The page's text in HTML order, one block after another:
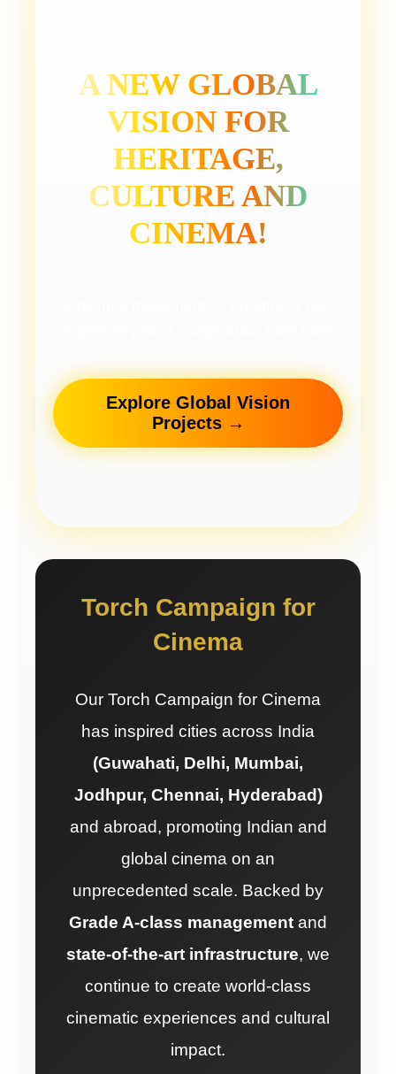
A NEW GLOBAL
VISION FOR
HERITAGE,
CULTURE AND
CINEMA!
Explore Global Vision
Projects →
Torch Campaign for
Cinema
Our Torch Campaign for Cinema
has inspired cities across India
(Guwahati, Delhi, Mumbai,
Jodhpur, Chennai, Hyderabad)
and abroad, promoting Indian and
global cinema on an
unprecedented scale. Backed by
Grade A-class management and
state-of-the-art infrastructure, we
continue to create world-class
cinematic experiences and cultural
impact.